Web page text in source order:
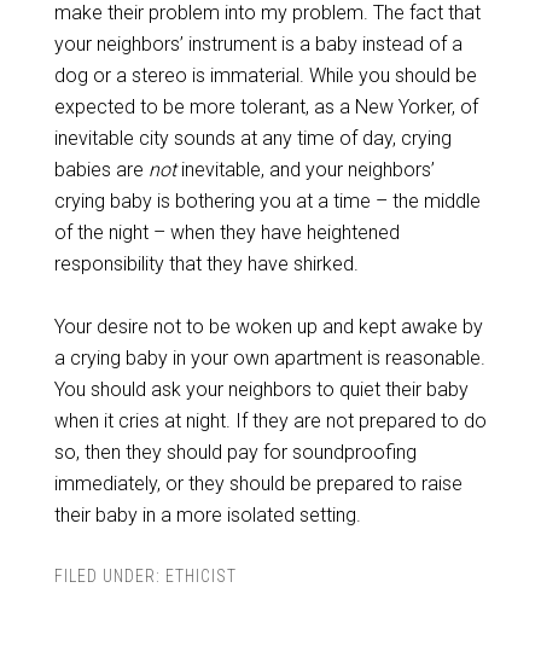
make their problem into my problem. The fact that
your neighbors’ instrument is a baby instead of a
dog or a stereo is immaterial. While you should be
expected to be more tolerant, as a New Yorker, of
inevitable city sounds at any time of day, crying
babies are notinevitable, and your neighbors’
crying baby is bothering you at a time – the middle
of the night – when they have heightened
responsibility that they have shirked.
Your desire not to be woken up and kept awake by
a crying baby in your own apartment is reasonable.
You should ask your neighbors to quiet their baby
when it cries at night. If they are not prepared to do
so, then they should pay for soundproofing
immediately, or they should be prepared to raise
their baby in a more isolated setting.
FILED UNDER: ETHICIST